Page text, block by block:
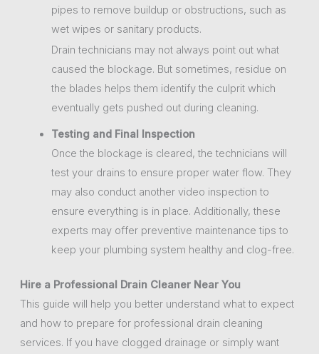
pipes to remove buildup or obstructions, such as
wet wipes or sanitary products.
Drain technicians may not always point out what
caused the blockage. But sometimes, residue on
the blades helps them identify the culprit which
eventually gets pushed out during cleaning.
Testing and Final Inspection
Once the blockage is cleared, the technicians will
test your drains to ensure proper water flow. They
may also conduct another video inspection to
ensure everything is in place. Additionally, these
experts may offer preventive maintenance tips to
keep your plumbing system healthy and clog-free.
Hire a Professional Drain Cleaner Near You
This guide will help you better understand what to expect
and how to prepare for professional drain cleaning
services. If you have clogged drainage or simply want